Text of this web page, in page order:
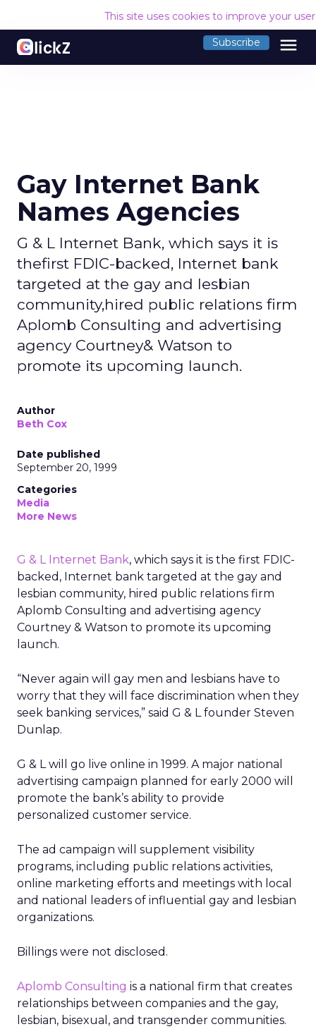
This site uses cookies to improve your
Subscribe menu
Gay Internet Bank
Names Agencies
G & L Internet Bank, which says it is
thefirst FDIC-backed, Internet bank
targeted at the gay and lesbian
community,hired public relations firm
Aplomb Consulting and advertising
agency Courtney& Watson to
promote its upcoming launch.
Author
Beth Cox
Date published
September 20, 1999
Categories
Media
More News
G & L Internet Bank, which says it is the first FDIC-
backed, Internet bank targeted at the gay and
lesbian community, hired public relations firm
Aplomb Consulting and advertising agency
Courtney & Watson to promote its upcoming
launch.
“Never again will gay men and lesbians have to
worry that they will face discrimination when they
seek banking services,” said G & L founder Steven
Dunlap.
G & L will go live online in 1999. A major national
advertising campaign planned for early 2000 will
promote the bank’s ability to provide
personalized customer service.
The ad campaign will supplement visibility
programs, including public relations activities,
online marketing efforts and meetings with local
and national leaders of influential gay and lesbian
organizations.
Billings were not disclosed.
Aplomb Consulting is a national firm that creates
relationships between companies and the gay,
lesbian, bisexual, and transgender communities.